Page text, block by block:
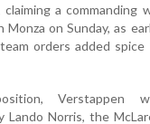
a commanding
on Sunday, as
orders added spice
Verstappen
Lando Norris, the